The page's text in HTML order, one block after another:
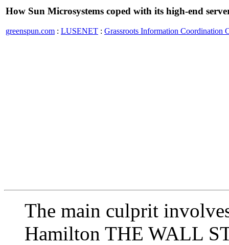
How Sun Microsystems coped with its high-end
greenspun.com : LUSENET : Grassroots Information Coordination
The main culprit
Hamilton THE WALL